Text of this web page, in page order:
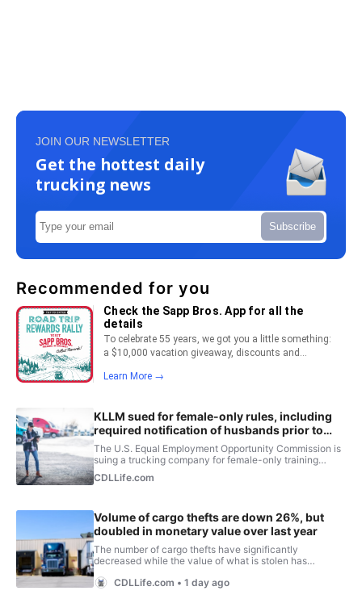
JOIN OUR NEWSLETTER
Get the hottest daily
trucking news